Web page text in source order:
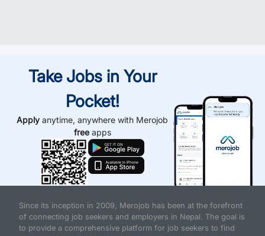
Take Jobs in Your
Pocket!
Apply anytime, anywhere with Merojob
freeapps
Since its inception in 2009, Merojob has been at the forefront
of connecting job seekers and employers in Nepal. The goal is
to provide a comprehensive platform for job seekers to find